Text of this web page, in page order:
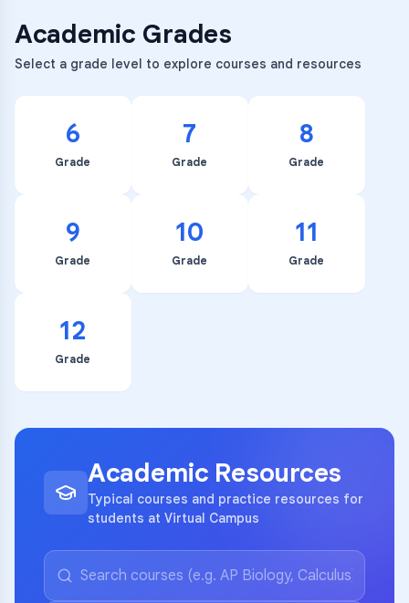
Academic Grades
Select a grade level to explore courses and resources
6
Grade
7
Grade
8
Grade
9
Grade
10
Grade
11
Grade
12
Grade
Academic Resources
Typical courses and practice resources for
students at Virtual Campus